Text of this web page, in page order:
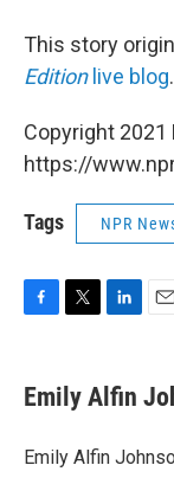
This story
Editionlive blog.
Copyright 2021
https://
Tags NPR
e
b
o
t
t
r
k
e
I
i
l
Emily Alfin
Emily Alfin